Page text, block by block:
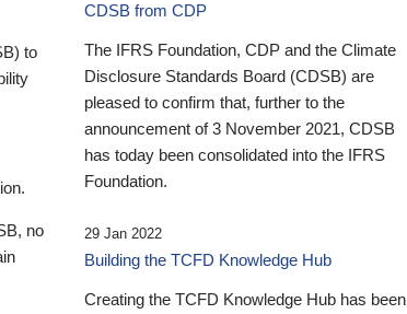
to
no
CDSB from CDP
The IFRS Foundation, CDP and the Climate
Disclosure Standards Board (CDSB) are
pleased to confirm that, further to the
announcement of 3 November 2021, CDSB
has today been consolidated into the IFRS
Foundation.
29 Jan 2022
Building the TCFD Knowledge Hub
Creating the TCFD Knowledge Hub has been